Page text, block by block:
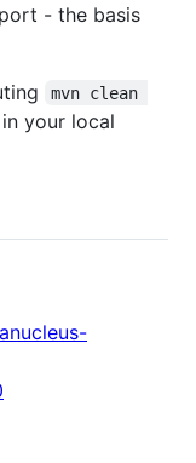
- the basis
mvn clean
your local